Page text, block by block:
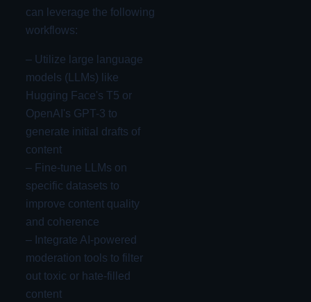
can leverage the following
workflows:
– Utilize large language
models (LLMs) like
Hugging Face's T5 or
OpenAI's GPT-3 to
generate initial drafts of
content
– Fine-tune LLMs on
specific datasets to
improve content quality
and coherence
– Integrate AI-powered
moderation tools to filter
out toxic or hate-filled
content